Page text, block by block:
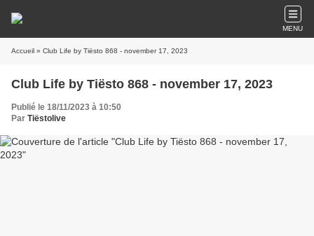
MENU
Accueil » Club Life by Tiësto 868 - november 17, 2023
Club Life by Tiësto 868 - november 17, 2023
Publié le 18/11/2023 à 10:50
Par Tiëstolive